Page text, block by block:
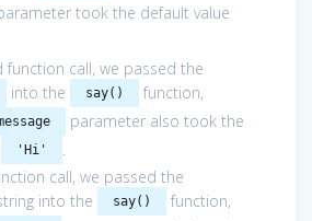
took the default value
function call, we passed the
into the say()
function,
parameter also took the
'Hi'
.
call, we passed the
into the say()
function,